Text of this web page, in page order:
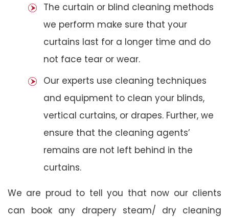
The curtain or blind cleaning methods
we perform make sure that your
curtains last for a longer time and do
not face tear or wear.
Our experts use cleaning techniques
and equipment to clean your blinds,
vertical curtains, or drapes. Further, we
ensure that the cleaning agents’
remains are not left behind in the
curtains.
We are proud to tell you that now our clients
can book any drapery steam/ dry cleaning